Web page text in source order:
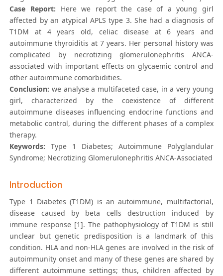
Case Report: Here we report the case of a young girl
affected by an atypical APLS type 3. She had a diagnosis of
T1DM at 4 years old, celiac disease at 6 years and
autoimmune thyroiditis at 7 years. Her personal history was
complicated by necrotizing glomerulonephritis ANCA-
associated with important effects on glycaemic control and
other autoimmune comorbidities.
Conclusion: we analyse a multifaceted case, in a very young
girl, characterized by the coexistence of different
autoimmune diseases influencing endocrine functions and
metabolic control, during the different phases of a complex
therapy.
Keywords: Type 1 Diabetes; Autoimmune Polyglandular
Syndrome; Necrotizing Glomerulonephritis ANCA-Associated
Introduction
Type 1 Diabetes (T1DM) is an autoimmune, multifactorial,
disease caused by beta cells destruction induced by
immune response [1]. The pathophysiology of T1DM is still
unclear but genetic predisposition is a landmark of this
condition. HLA and non-HLA genes are involved in the risk of
autoimmunity onset and many of these genes are shared by
different autoimmune settings; thus, children affected by